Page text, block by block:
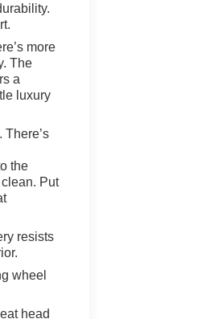
more
The
a
luxury
There’s
the
Put
resists
wheel
head